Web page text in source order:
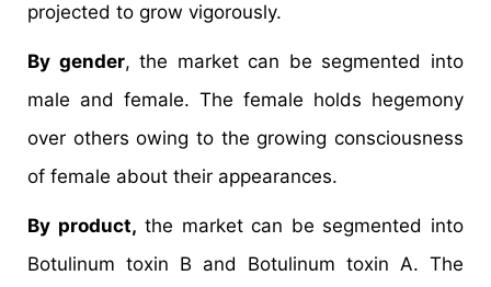
projected to grow vigorously.
By gender, the market can be segmented into
male and female. The female holds hegemony
over others owing to the growing consciousness
of female about their appearances.
By product, the market can be segmented into
Botulinum toxin B and Botulinum toxin A. The